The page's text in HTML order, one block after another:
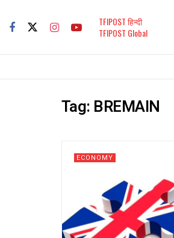
TFIPOST हिन्दी
TFIPOST Global
Tag: BREMAIN
ECONOMY